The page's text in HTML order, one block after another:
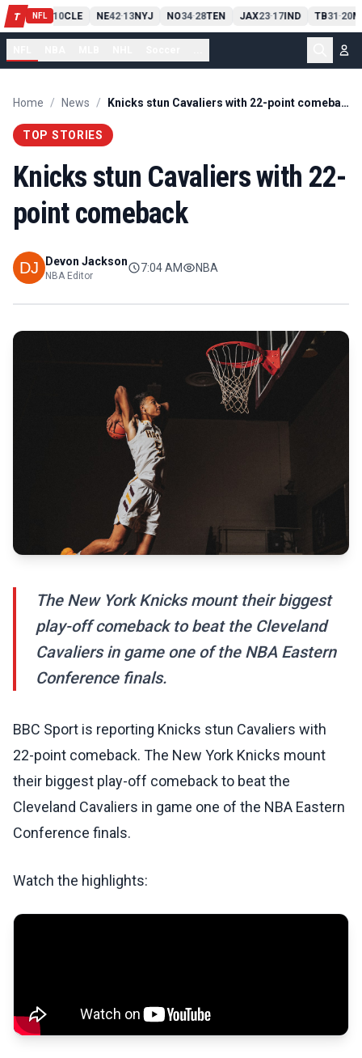
T NFL
PIT13 10CLE NE42-13NYJ NO34-28TEN JAX23-17IND TB31-20
Home / News / Knicks stun Cavaliers with 22-point comeback
TOP STORIES
Knicks stun Cavaliers with 22-
point comeback
Devon Jackson
NBA Editor
7:04 AM NBA
The New York Knicks mount their biggest
play-off comeback to beat the Cleveland
Cavaliers in game one of the NBA Eastern
Conference finals.
BBC Sport is reporting Knicks stun Cavaliers with
22-point comeback. The New York Knicks mount
their biggest play-off comeback to beat the
Cleveland Cavaliers in game one of the NBA Eastern
Conference finals.
Watch the highlights: